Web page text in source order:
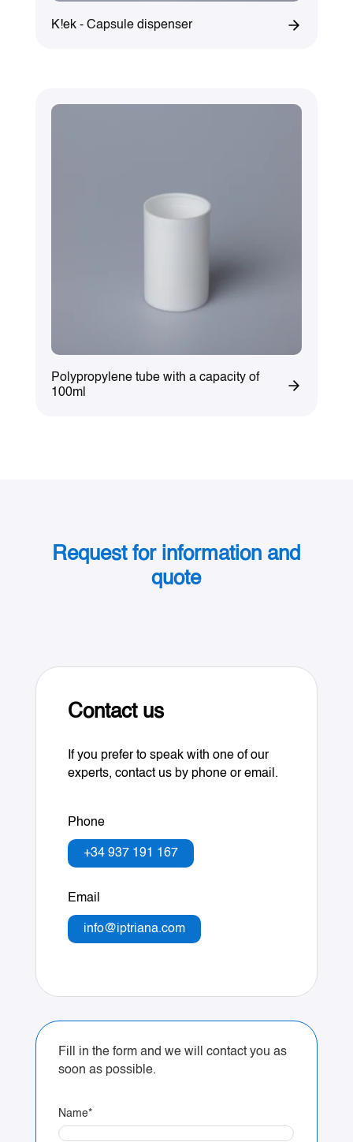
K!ek - Capsule dispenser
Polypropylene tube with a capacity of
100ml
Request for information and
quote
Contact us
If you prefer to speak with one of our
experts, contact us by phone or email.
Phone
+34 937 191 167
Email
info@iptriana.com
Fill in the form and we will contact you as
soon as possible.
Name*